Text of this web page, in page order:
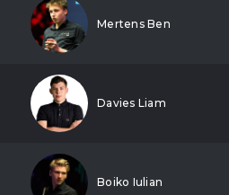
Mertens Ben
Davies Liam
Boiko Iulian